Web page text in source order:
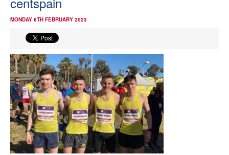
News
Events
Athletes
Clubs
MONDAY 6TH FEBRUARY 2023